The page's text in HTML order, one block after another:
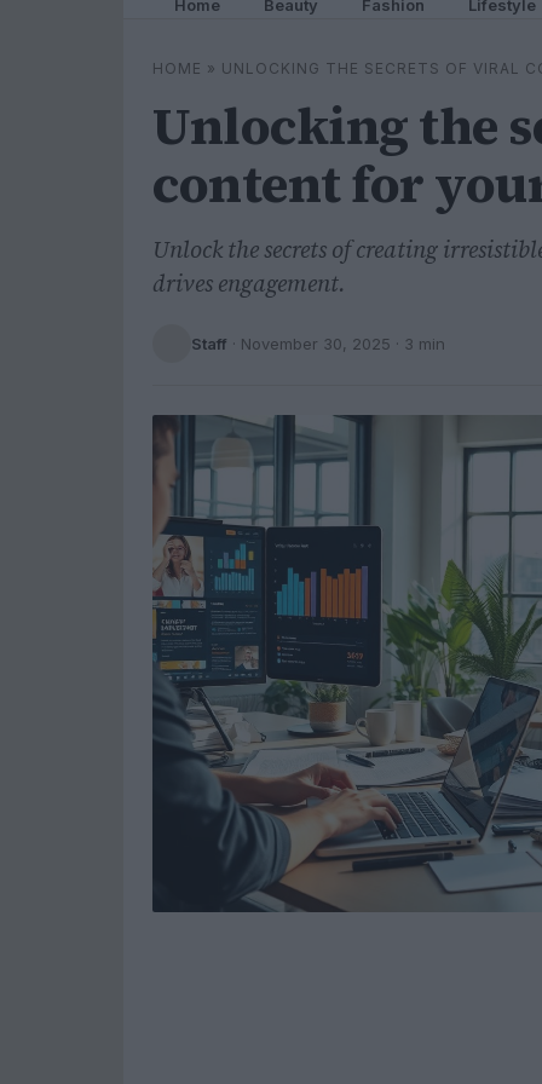
Home Beauty Fashion Lifestyle
HOME » UNLOCKING THE SECRETS OF VIRAL
Unlocking the
content for
Unlock the secrets of creating
drives engagement.
Staff · November 30, 2025 · 3 min